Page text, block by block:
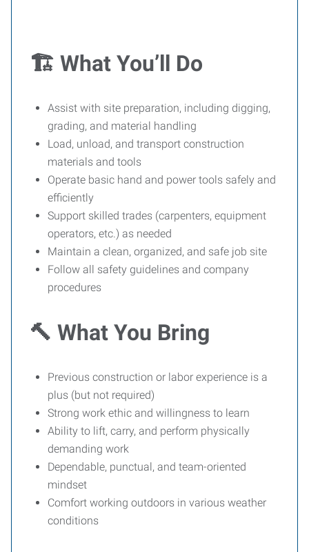
🏗️ What You’ll Do
Assist with site preparation, including digging,
grading, and material handling
Load, unload, and transport construction
materials and tools
Operate basic hand and power tools safely and
efficiently
Support skilled trades (carpenters, equipment
operators, etc.) as needed
Maintain a clean, organized, and safe job site
Follow all safety guidelines and company
procedures
🔨 What You Bring
Previous construction or labor experience is a
plus (but not required)
Strong work ethic and willingness to learn
Ability to lift, carry, and perform physically
demanding work
Dependable, punctual, and team-oriented
mindset
Comfort working outdoors in various weather
conditions